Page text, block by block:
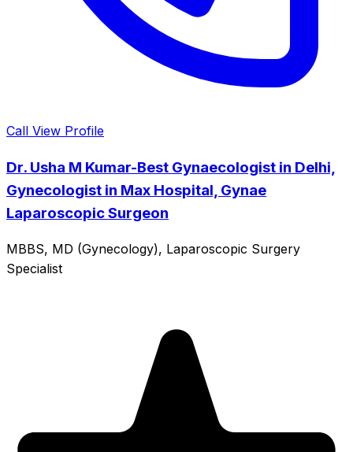
Call View Profile
Dr. Usha M Kumar-Best Gynaecologist in Delhi,
Gynecologist in Max Hospital, Gynae
Laparoscopic Surgeon
MBBS, MD (Gynecology), Laparoscopic Surgery
Specialist